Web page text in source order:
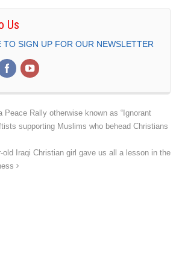
Us
TO SIGN UP FOR OUR NEWSLETTER
Peace Rally otherwise known as “Ignorant
supporting Muslims who behead Christians
old Iraqi Christian girl gave us all a lesson in the